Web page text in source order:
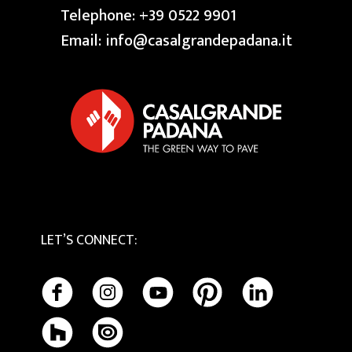
Granite
Terrazzo
Swimming Pool
Bios Ceramics
Maintenance and Cleaning
Our Creative Centres
Reserved area
Cookie Policy
Telephone:+39 0522 9901
Email: info@casalgrandepadana.it
LET’S CONNECT: